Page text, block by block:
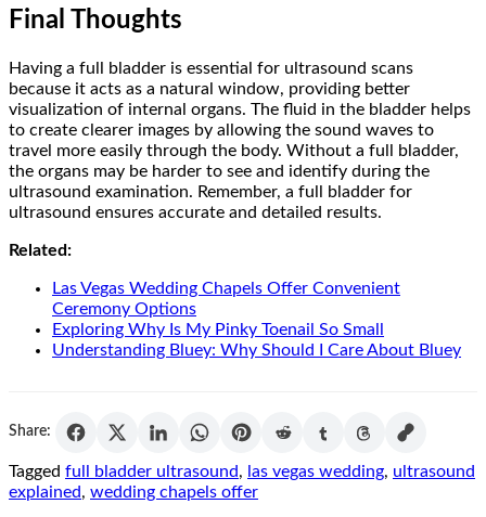
Final Thoughts
Having a full bladder is essential for ultrasound scans
because it acts as a natural window, providing better
visualization of internal organs. The fluid in the bladder helps
to create clearer images by allowing the sound waves to
travel more easily through the body. Without a full bladder,
the organs may be harder to see and identify during the
ultrasound examination. Remember, a full bladder for
ultrasound ensures accurate and detailed results.
Related:
Las Vegas Wedding Chapels Offer Convenient
Ceremony Options
Exploring Why Is My Pinky Toenail So Small
Understanding Bluey: Why Should I Care About Bluey
Share:
Tagged full bladder ultrasound, las vegas wedding, ultrasound
explained, wedding chapels offer